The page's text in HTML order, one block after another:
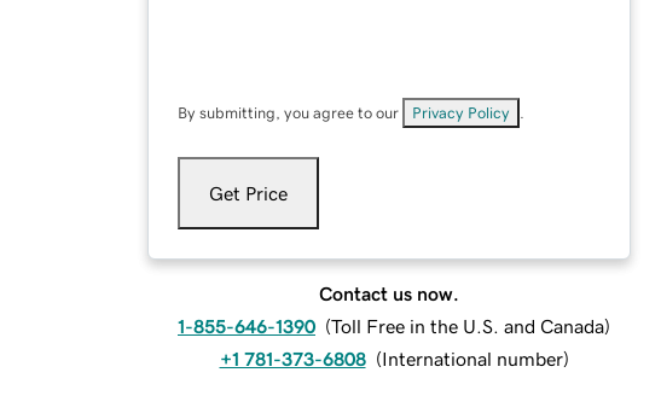
By submitting, you agree to our Privacy Policy
Get Price
Contact us now.
1-855-646-1390 (Toll Free in the U.S. and Canada)
+1 781-373-6808 (International number)